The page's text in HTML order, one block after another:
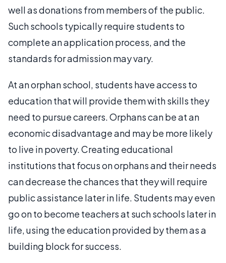
well as donations from members of the public.
Such schools typically require students to
complete an application process, and the
standards for admission may vary.
At an orphan school, students have access to
education that will provide them with skills they
need to pursue careers. Orphans can be at an
economic disadvantage and may be more likely
to live in poverty. Creating educational
institutions that focus on orphans and their needs
can decrease the chances that they will require
public assistance later in life. Students may even
go on to become teachers at such schools later in
life, using the education provided by them as a
building block for success.